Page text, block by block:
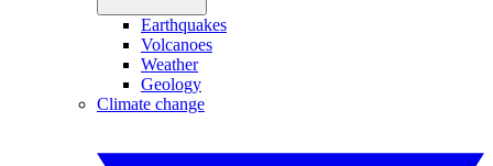
Earthquakes
Volcanoes
Weather
Geology
Climate change